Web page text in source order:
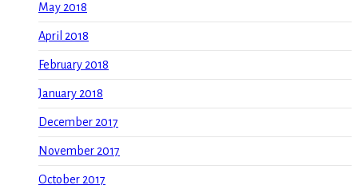
May 2018
April 2018
February 2018
January 2018
December 2017
November 2017
October 2017